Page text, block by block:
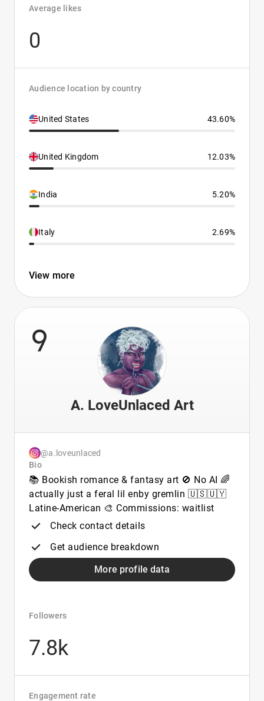
Average likes
0
Audience location by country
United States 43.60%
United Kingdom 12.03%
India 5.20%
Italy 2.69%
View more
9
A. LoveUnlaced Art
@a.loveunlaced
Bio
📚 Bookish romance & fantasy art 🚫 No AI 🌈
actually just a feral lil enby gremlin 🇺🇸🇺🇾
Latine-American 🎨 Commissions: waitlist
Check contact details
Get audience breakdown
More profile data
Followers
7.8k
Engagement rate